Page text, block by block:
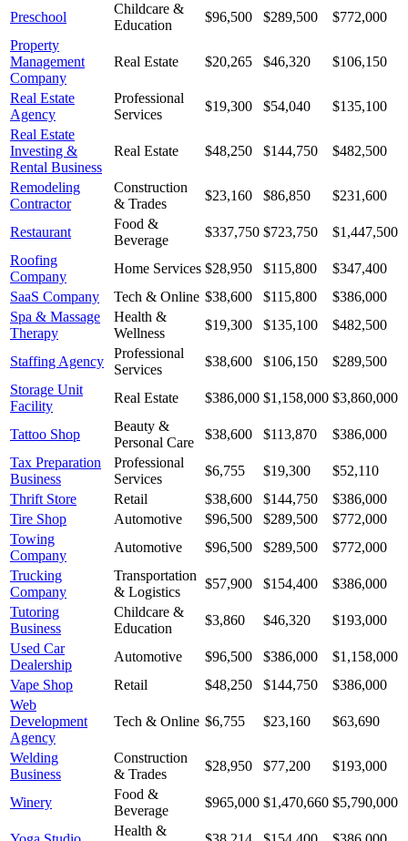
Preschool
Childcare &
Education
$96,500 $289,500
$772,000
Property
Management
Company
Real Estate $20,265 $46,320 $106,150
Real Estate
Agency
Professional
Services
$19,300 $54,040
$135,100
Real Estate
Investing &
Rental Business
Real Estate $48,250 $144,750 $482,500
Remodeling
Contractor
Construction
& Trades
$23,160 $86,850 $231,600
Restaurant
Food &
Beverage
$337,750 $723,750
$1,447,500
Roofing
Company
Home Services $28,950 $115,800
$347,400
SaaS Company
Tech & Online $38,600 $115,800
$386,000
Spa & Massage
Therapy
Health &
Wellness
$19,300 $135,100 $482,500
Staffing Agency
Professional
Services
$38,600 $106,150
$289,500
Storage Unit
Facility
Real Estate $386,000 $1,158,000 $3,860,000
Tattoo Shop
Beauty &
Personal Care
$38,600 $113,870
$386,000
Tax Preparation
Business
Professional
Services
$6,755 $19,300
$52,110
Thrift Store
Retail $38,600 $144,750
$386,000
Tire Shop
Automotive $96,500 $289,500
$772,000
Towing
Company
Automotive $96,500 $289,500
$772,000
Trucking
Company
Transportation
& Logistics
$57,900 $154,400
$386,000
Tutoring
Business
Childcare &
Education
$3,860 $46,320
$193,000
Used Car
Dealership
Automotive $96,500 $386,000
$1,158,000
Vape Shop
Retail $48,250 $144,750
$386,000
Web
Development
Agency
Tech & Online $6,755 $23,160 $63,690
Welding
Business
Construction
& Trades
$28,950 $77,200 $193,000
Winery
Food &
Beverage
$965,000 $1,470,660 $5,790,000
Health &